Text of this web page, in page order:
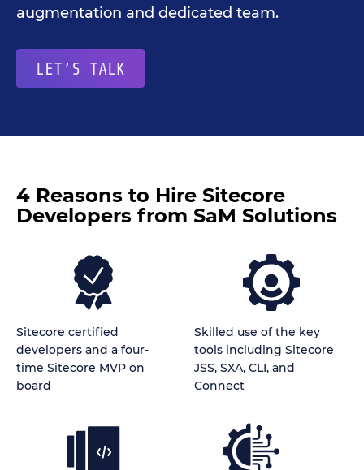
augmentation and dedicated team.
LET’S TALK
4 Reasons to Hire Sitecore
Developers from SaM Solutions
Sitecore certified
developers and a four-
time Sitecore MVP on
board
Skilled use of the key
tools including Sitecore
JSS, SXA, CLI, and
Connect